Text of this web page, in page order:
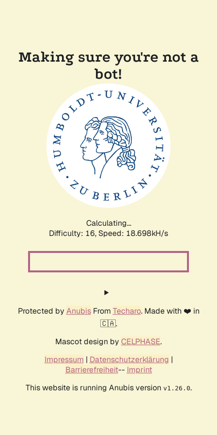
Making sure you're not a
bot!
Calculating...
Difficulty: 16, Speed: 18.698kH/s
Protected by AnubisFrom Techaro. Made with ❤️ in
🇨🇦.
Mascot design by CELPHASE.
Impressum | Datenschutzerklärung |
Barrierefreiheit-- Imprint
This website is running Anubis version v1.26.0.